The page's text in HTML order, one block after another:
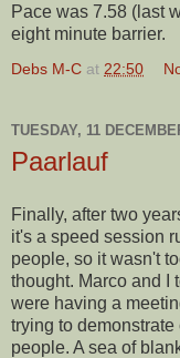
Pace was 7.58 (last
eight minute barrier.
Debs M-C at 22:50
TUESDAY, 11
Paarlauf
Finally, after two
it's a speed session
people, so it wasn't
thought. Marco and I
were having a
trying to
people. A sea of